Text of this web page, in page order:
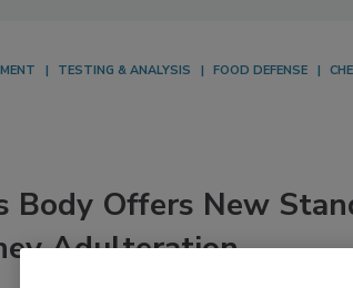
TESTING & ANALYSIS FOOD DEFENSE
Body Offers New
Adulteration